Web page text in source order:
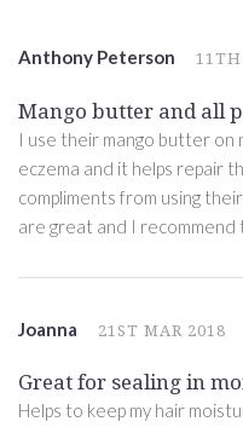
Anthony Peterson 11TH
Mango butter and all
I use their mango butter on
eczema and it helps repair
compliments from using
are great and I recommend
Joanna 21ST MAR 2018
Great for sealing in
Helps to keep my hair